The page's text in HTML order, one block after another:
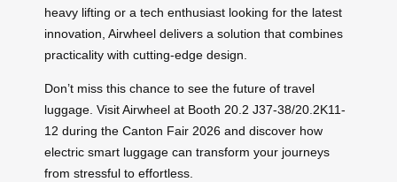
heavy lifting or a tech enthusiast looking for the latest
innovation, Airwheel delivers a solution that combines
practicality with cutting-edge design.
Don’t miss this chance to see the future of travel
luggage. Visit Airwheel at Booth 20.2 J37-38/20.2K11-
12 during the Canton Fair 2026 and discover how
electric smart luggage can transform your journeys
from stressful to effortless.